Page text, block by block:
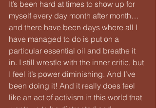
It’s been hard at times to show up for
myself every day month after month…
and there have been days where all I
have managed to do is put on a
particular essential oil and breathe it
in. I still wrestle with the inner critic, but
I feel it’s power diminishing. And I’ve
been doing it! And it really does feel
like an act of activism in this world that